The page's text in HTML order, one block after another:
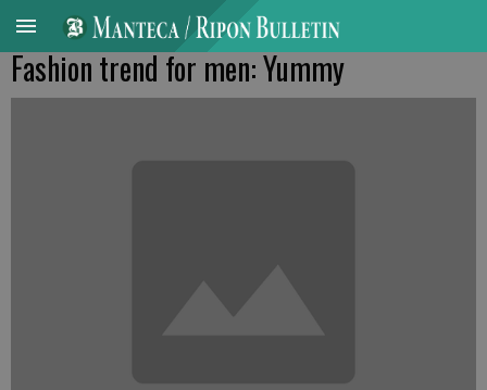
Fashion trend for men: Yummy